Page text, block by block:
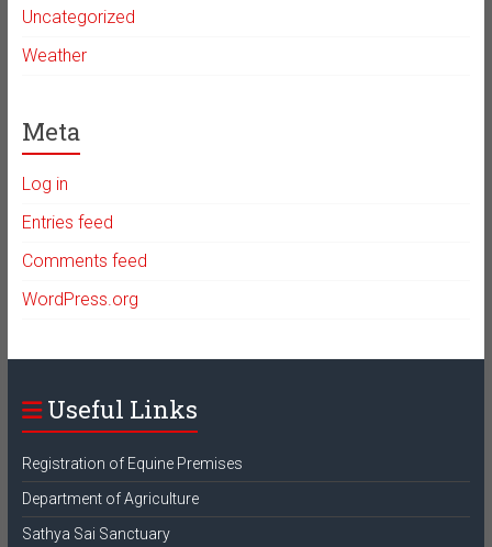
Uncategorized
Weather
Meta
Log in
Entries feed
Comments feed
WordPress.org
Useful Links
Registration of Equine Premises
Department of Agriculture
Sathya Sai Sanctuary